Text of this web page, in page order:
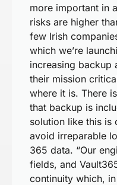
more important in
risks are higher
few Irish
which we’re
increasing backup
their mission
where it is. There
that backup is
solution like this is
avoid irreparable
365 data. “Our
fields, and
continuity which,